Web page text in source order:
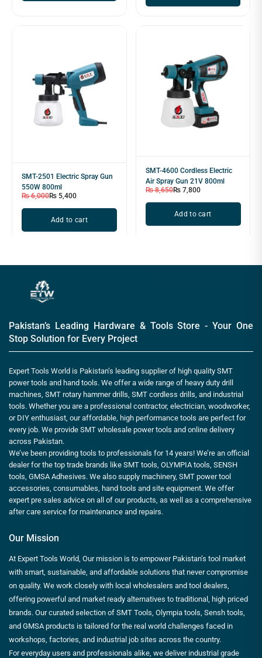
SMT-2501 Electric Spray Gun
550W 800ml
₨6,000₨ 5,400
Add to cart
SMT-4600 Cordless Electric
Air Spray Gun 21V 800ml
₨8,650₨7,800
Add to cart
Pakistan’s Leading Hardware & Tools Store - Your One
Stop Solution for Every Project
Expert Tools World is Pakistan’s leading supplier of high quality SMT
power tools and hand tools. We offer a wide range of heavy duty drill
machines, SMT rotary hammer drills, SMT cordless drills, and industrial
tools. Whether you are a professional contractor, electrician, woodworker,
or DIY enthusiast, our affordable, high performance tools are perfect for
every job. We provide SMT wholesale power tools and online delivery
across Pakistan.
We’ve been providing tools to professionals for 14 years! We’re an official
dealer for the top trade brands like SMT tools, OLYMPIA tools, SENSH
tools, GMSA Adhesives. We also supply machinery, SMT power tool
accessories, consumables, hand tools and site equipment. We offer
expert pre sales advice on all of our products, as well as a comprehensive
after care service for maintenance and repairs.
Our Mission
At Expert Tools World, Our mission is to empower Pakistan’s tool market
with smart, sustainable, and affordable solutions that never compromise
on quality. We work closely with local wholesalers and tool dealers,
offering powerful and market ready alternatives to traditional, high priced
brands. Our curated selection of SMT Tools, Olympia tools, Sensh tools,
and GMSA products is tailored for the real world challenges faced in
workshops, factories, and industrial job sites across the country.
For everyday users and professionals alike, we deliver industrial grade